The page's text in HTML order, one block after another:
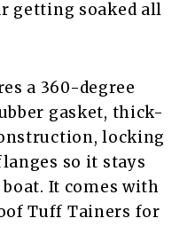
getting soaked all
a 360-degree
gasket, thick-
locking
so it stays
It comes with
Tuff Tainers for